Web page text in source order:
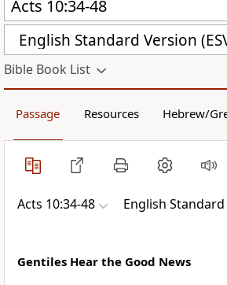
English Standard Version
Bible Book List
Passage Resources Hebrew/
Acts 10:34-48 English
Gentiles Hear the Good News